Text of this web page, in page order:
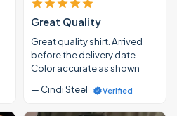
Great Quality
Great quality shirt. Arrived
before the delivery date.
Color accurate as shown
— Cindi Steel
Verified